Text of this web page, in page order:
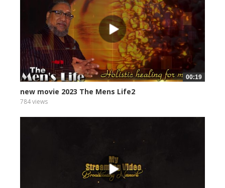
00:19
new movie 2023 The Mens Life2
784 views